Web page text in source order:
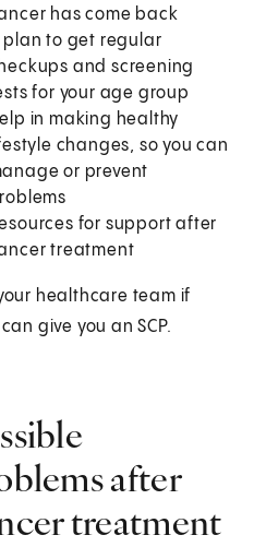
has come back
plan to get regular
and screening
for your age group
in making healthy
changes, so you can
or prevent
for support after
treatment
healthcare team if
give you an SCP.
after
treatment